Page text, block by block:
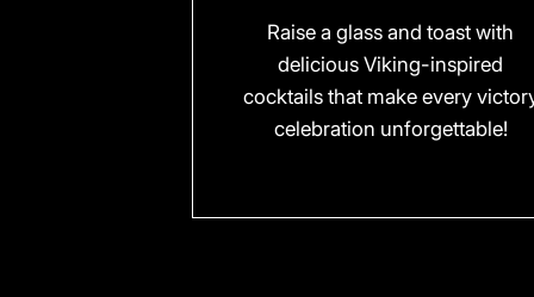
Raise a glass and toast with
delicious Viking-inspired
cocktails that make every
celebration unforgettable!